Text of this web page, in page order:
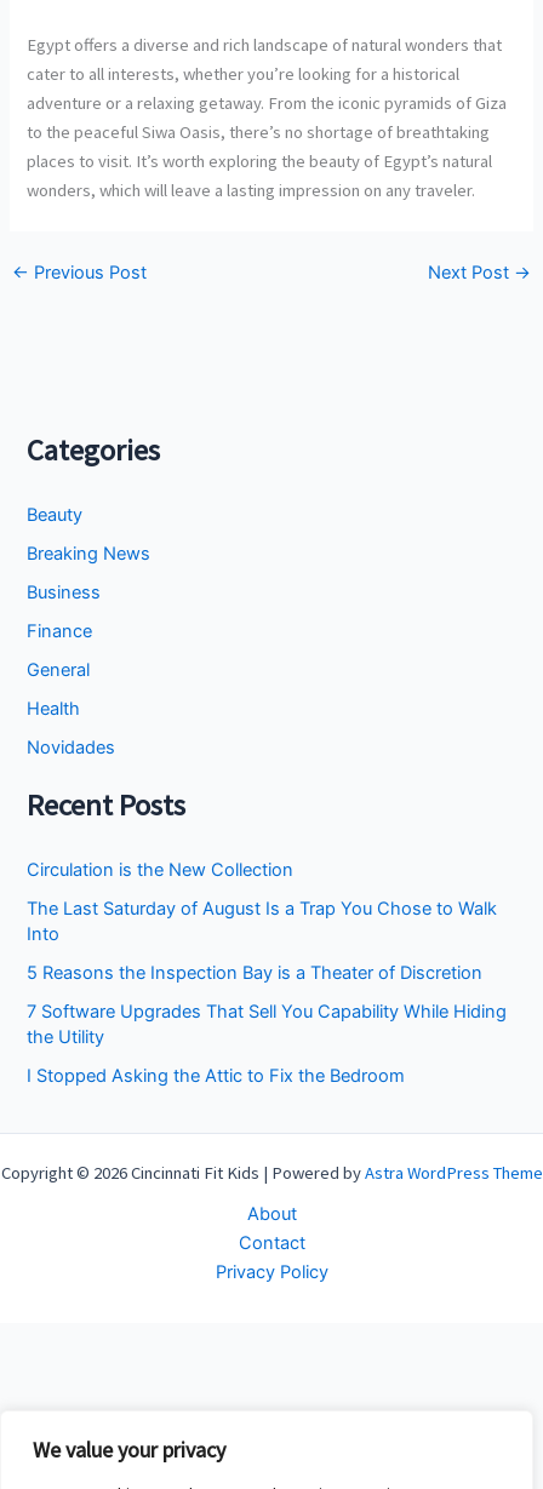
We value your privacy
Egypt offers a diverse and rich landscape of natural wonders that
cater to all interests, whether you’re looking for a historical
adventure or a relaxing getaway. From the iconic pyramids of Giza
to the peaceful Siwa Oasis, there’s no shortage of breathtaking
places to visit. It’s worth exploring the beauty of Egypt’s natural
wonders, which will leave a lasting impression on any traveler.
← Previous Post Next Post →
Categories
Beauty
Breaking News
Business
Finance
General
Health
Novidades
Recent Posts
Circulation is the New Collection
The Last Saturday of August Is a Trap You Chose to Walk
Into
5 Reasons the Inspection Bay is a Theater of Discretion
7 Software Upgrades That Sell You Capability While Hiding
the Utility
I Stopped Asking the Attic to Fix the Bedroom
Copyright © 2026 Cincinnati Fit Kids | Powered byAstra WordPress Theme
About
Contact
Privacy Policy